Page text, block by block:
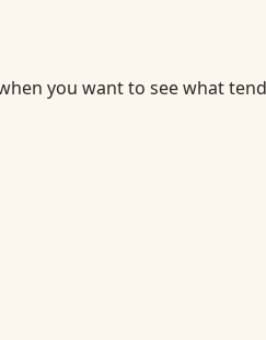
you want to see what